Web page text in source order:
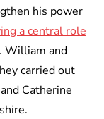
his power
a central role
William and
carried out
Catherine